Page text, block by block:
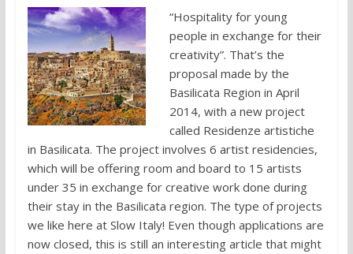
“Hospitality for young
people in exchange for their
creativity”. That’s the
proposal made by the
Basilicata Region in April
2014, with a new project
called Residenze artistiche
in Basilicata. The project involves 6 artist residencies,
which will be offering room and board to 15 artists
under 35 in exchange for creative work done during
their stay in the Basilicata region. The type of projects
we like here at Slow Italy! Even though applications are
now closed, this is still an interesting article that might